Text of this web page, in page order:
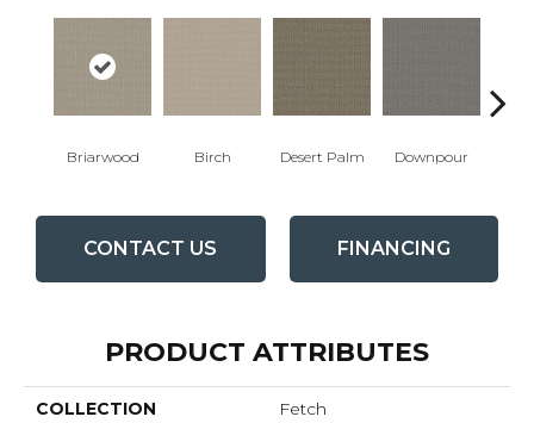
Briarwood Birch Desert Palm Downpour
CONTACT US FINANCING
PRODUCT ATTRIBUTES
COLLECTION Fetch